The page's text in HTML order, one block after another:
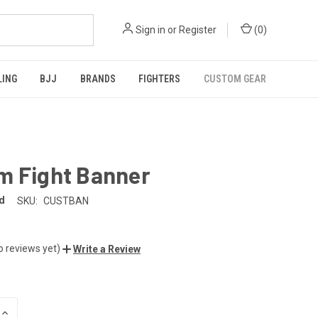
Sign in or Register (0)
BJJ BRANDS FIGHTERS CUSTOM GEAR
Fight Banner
SKU: CUSTBAN
reviews yet) Write a Review
INCREASE